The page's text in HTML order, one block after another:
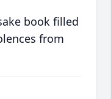
book filled
from